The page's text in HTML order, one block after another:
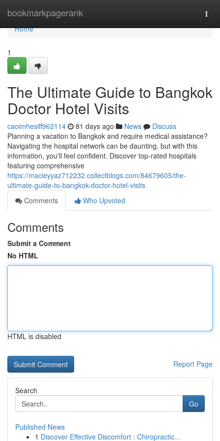
bookmarkpagerank
Home
Home
1
The Ultimate Guide to Bangkok
Doctor Hotel Visits
caoimhesiff962114 81 days ago News
Discuss
Planning a vacation to Bangkok and require medical assistance?
Navigating the hospital network can be daunting, but with this
information, you'll feel confident. Discover top-rated hospitals
featuring comprehensive
https://macieyyaz712232.collectblogs.com/84679605/the-
ultimate-guide-to-bangkok-doctor-hotel-visits
Comments
Who Upvoted
Comments
Submit a Comment
No HTML
HTML is disabled
Report Page
Search
Go
Published News
1 Discover Effective Discomfort : Chiropractic...